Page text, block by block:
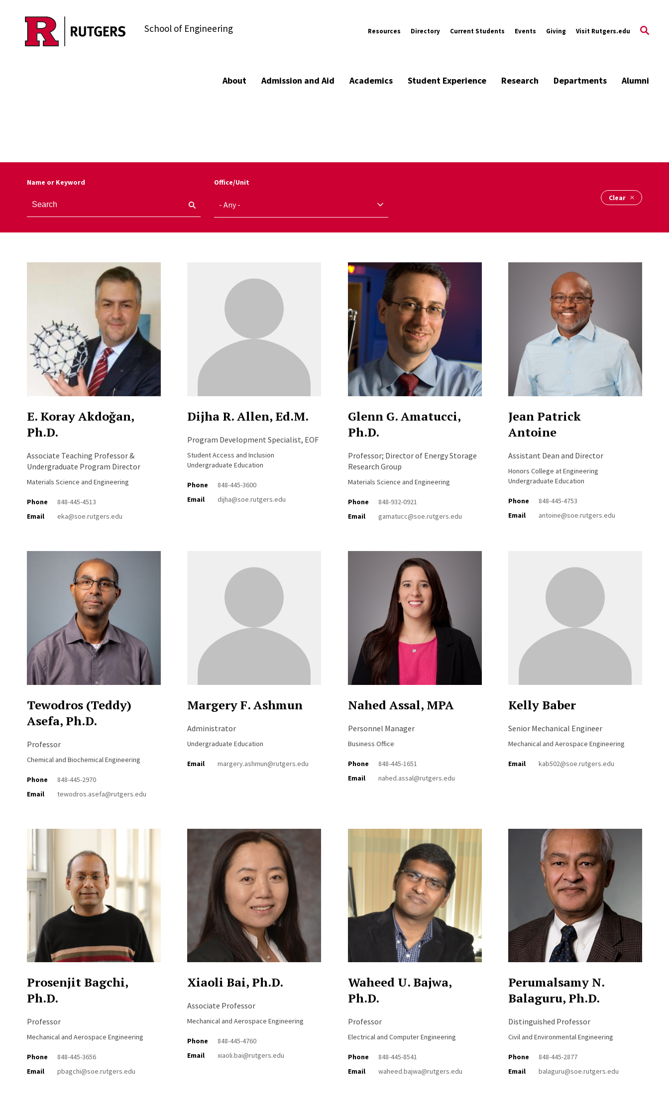
Skip to main content School of Engineering Resources Directory Current Students Events Giving Visit Rutgers.edu
About Admission and Aid Academics Student Experience Research Departments Alumni
Name or Keyword Office/Unit
Staff Directory Listing
E. Koray Akdoğan,
Ph.D.
Associate Teaching Professor &
Undergraduate Program Director
Materials Science and Engineering
Phone
848-445-4513
Email
eka@soe.rutgers.edu
Dijha R. Allen, Ed.M.
Program Development Specialist, EOF
Student Access and Inclusion
Undergraduate Education
Phone
848-445-3600
Email
dijha@soe.rutgers.edu
Glenn G. Amatucci,
Ph.D.
Professor; Director of Energy Storage
Research Group
Materials Science and Engineering
Phone
848-932-0921
Email
gamatucc@soe.rutgers.edu
Jean Patrick
Antoine
Assistant Dean and Director
Honors College at Engineering
Undergraduate Education
Phone
848-445-4753
Email
antoine@soe.rutgers.edu
Tewodros (Teddy)
Asefa, Ph.D.
Professor
Chemical and Biochemical Engineering
Phone
848-445-2970
Email
tewodros.asefa@rutgers.edu
Margery F. Ashmun
Administrator
Undergraduate Education
Email margery.ashmun@rutgers.edu
Nahed Assal, MPA
Personnel Manager
Business Office
Phone
848-445-1651
Email
nahed.assal@rutgers.edu
Kelly Baber
Senior Mechanical Engineer
Mechanical and Aerospace Engineering
Email kab502@soe.rutgers.edu
Prosenjit Bagchi,
Ph.D.
Professor
Mechanical and Aerospace Engineering
Phone
848-445-3656
Email
pbagchi@soe.rutgers.edu
Xiaoli Bai, Ph.D.
Associate Professor
Mechanical and Aerospace Engineering
Phone
848-445-4760
Email
xiaoli.bai@rutgers.edu
Waheed U. Bajwa,
Ph.D.
Professor
Electrical and Computer Engineering
Phone
848-445-8541
Email
waheed.bajwa@rutgers.edu
Perumalsamy N.
Balaguru, Ph.D.
Distinguished Professor
Civil and Environmental Engineering
Phone
848-445-2877
Email
balaguru@soe.rutgers.edu